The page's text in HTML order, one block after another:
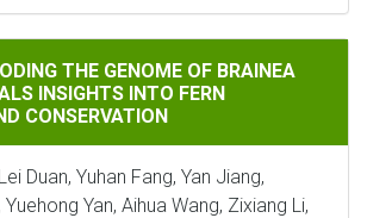
THE GENOME OF BRAINEA INSIGNIS
THE GENOME OF BRAINEA
INSIGHTS INTO FERN
CONSERVATION
Duan, Yuhan Fang, Yan Jiang,
Yan, Aihua Wang, Zixiang Li,